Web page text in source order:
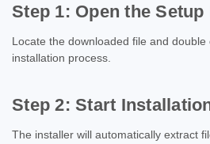
Step 1: Open the Setup
Locate the downloaded file and double
installation process.
Step 2: Start
The installer will automatically extract